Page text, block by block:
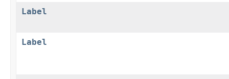
Label
Label